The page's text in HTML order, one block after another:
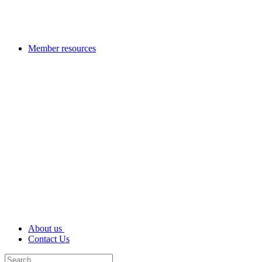
Member resources
About us
Contact Us